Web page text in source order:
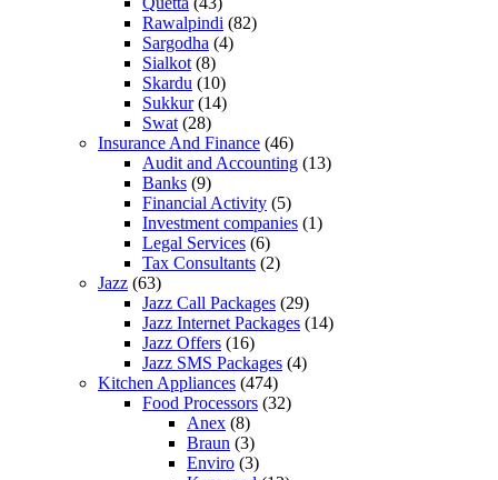
Rawalpindi (82)
Sargodha (4)
Sialkot (8)
Skardu (10)
Sukkur(14)
Swat (28)
Insurance And Finance (46)
Audit and Accounting (13)
Banks (9)
Financial Activity (5)
Investment companies (1)
Legal Services (6)
Tax Consultants (2)
Jazz (63)
Jazz Call Packages (29)
Jazz Internet Packages (14)
Jazz Offers (16)
Jazz SMS Packages (4)
Kitchen Appliances (474)
Food Processors (32)
Anex (8)
Braun (3)
Enviro (3)